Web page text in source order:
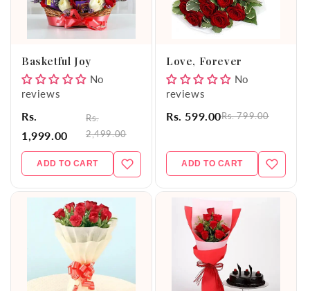
Basketful Joy
No
reviews
Rs.
1,999.00
Rs.
2,499.00
ADD TO CART
Love, Forever
No
reviews
Rs. 599.00Rs. 799.00
ADD TO CART